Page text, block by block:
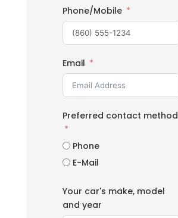
Phone/Mobile
Email
Preferred contact method
Phone
E-Mail
Your car's make, model
and year